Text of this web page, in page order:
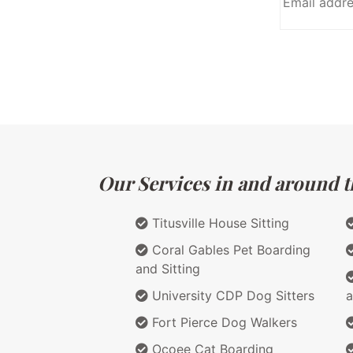
Our Services in and around
Titusville House Sitting
Coral Gables Pet Boarding
and Sitting
University CDP Dog Sitters
Fort Pierce Dog Walkers
Ocoee Cat Boarding